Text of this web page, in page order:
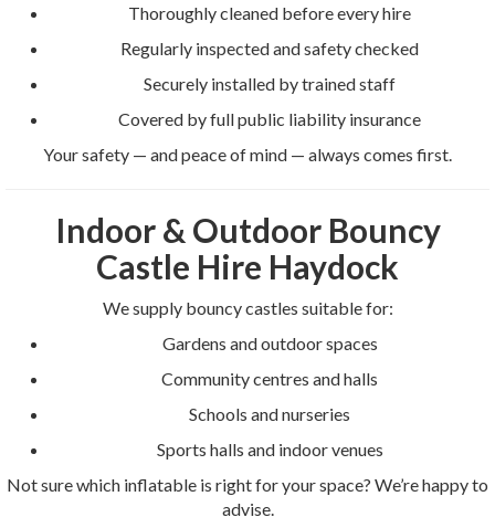
Thoroughly cleaned before every hire
Regularly inspected and safety checked
Securely installed by trained staff
Covered by full public liability insurance
Your safety — and peace of mind — always comes first.
Indoor & Outdoor Bouncy
Castle Hire Haydock
We supply bouncy castles suitable for:
Gardens and outdoor spaces
Community centres and halls
Schools and nurseries
Sports halls and indoor venues
Not sure which inflatable is right for your space? We’re happy to
advise.